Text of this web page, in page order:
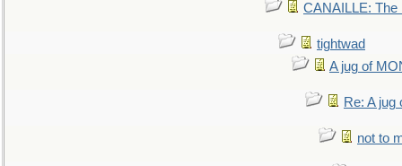
CANAILLE: The
tightwad
A jug of
Re: A
not to